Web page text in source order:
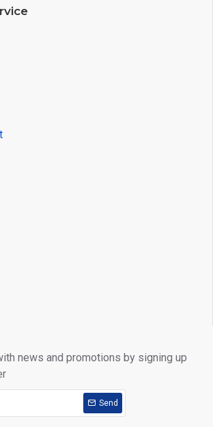
news and promotions by signing up
Send